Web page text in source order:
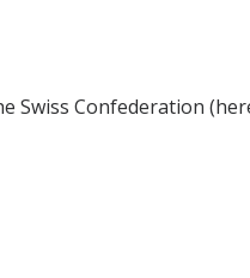
Swiss Confederation